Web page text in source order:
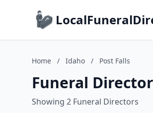
Home / Idaho / Post Falls
Funeral
Showing 2 Funeral Directors